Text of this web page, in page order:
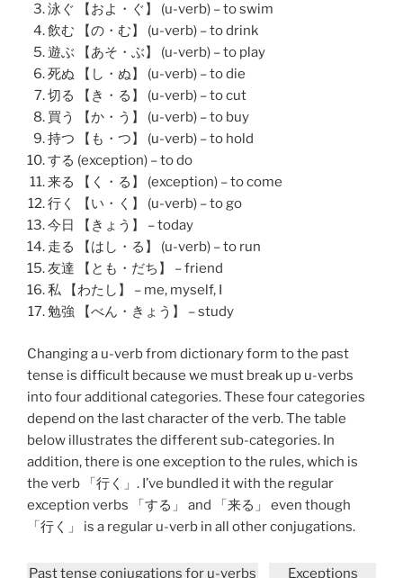
泳ぐ 【およ・ぐ】 (u-verb) – to swim
飲む 【の・む】 (u-verb) – to drink
遊ぶ 【あそ・ぶ】 (u-verb) – to play
死ぬ 【し・ぬ】 (u-verb) – to die
切る 【き・る】 (u-verb) – to cut
買う 【か・う】 (u-verb) – to buy
持つ 【も・つ】 (u-verb) – to hold
する (exception) – to do
来る 【く・る】 (exception) – to come
行く 【い・く】 (u-verb) – to go
今日 【きょう】 – today
走る 【はし・る】 (u-verb) – to run
友達 【とも・だち】 – friend
私 【わたし】 – me, myself, I
勉強 【べん・きょう】 – study
Changing a u-verb from dictionary form to the past
tense is difficult because we must break up u-verbs
into four additional categories. These four categories
depend on the last character of the verb. The table
below illustrates the different sub-categories. In
addition, there is one exception to the rules, which is
the verb 「行く 」. I’ve bundled it with the regular
exception verbs 「する 」 and 「来る 」 even though
「行く 」 is a regular u-verb in all other conjugations.
Past tense conjugations for u-verbs
Exceptions